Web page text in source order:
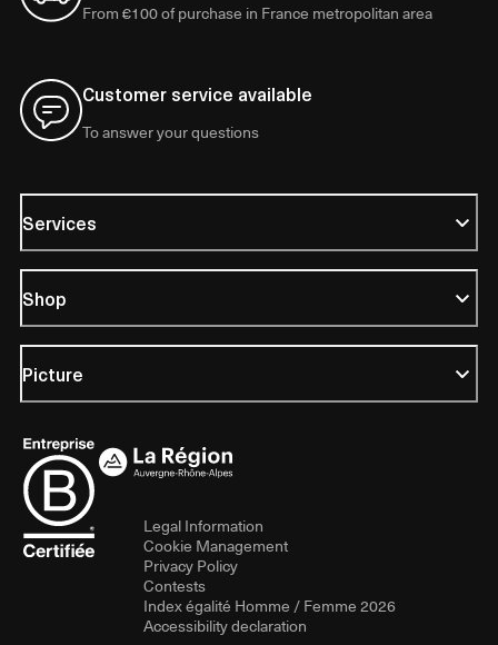
From €100 of purchase in France metropolitan area
Customer service available
To answer your questions
Services
Shop
Picture
Legal Information
Cookie Management
Privacy Policy
Contests
Index égalité Homme / Femme 2026
Accessibility declaration